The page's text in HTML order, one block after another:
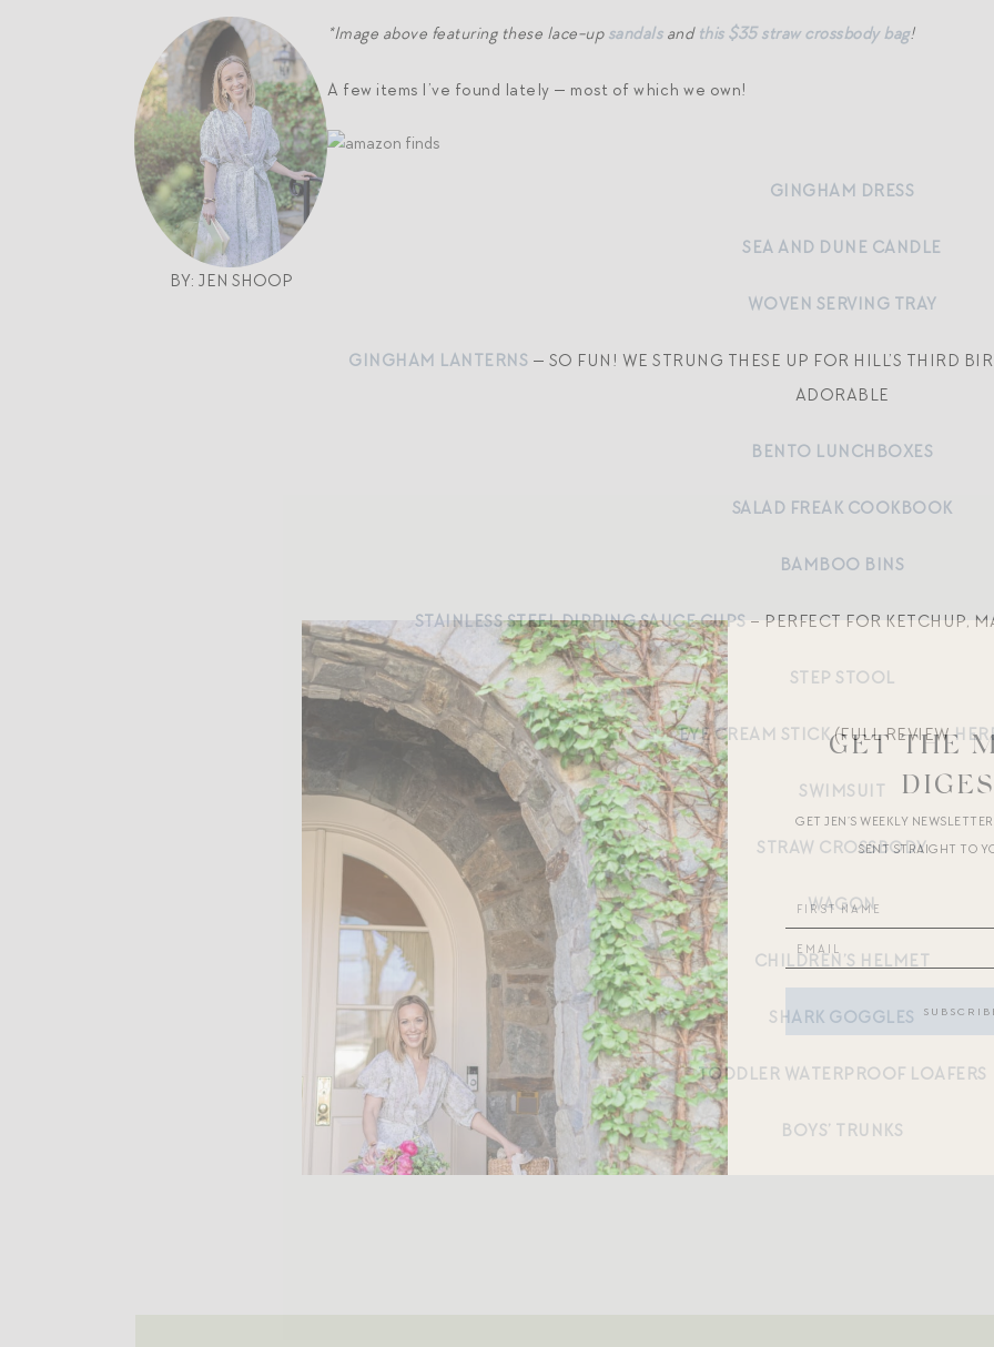
BY: JEN SHOOP
*Image above featuring these lace-up sandalsand this $35 straw crossbody bag!
A few items I’ve found lately — most of which we own!
GINGHAM DRESS
SEA AND DUNE CANDLE
WOVEN SERVING TRAY
GINGHAM LANTERNS — SO FUN! WE STRUNG THESE UP FOR HILL’S THIRD
ADORABLE
BENTO LUNCHBOXES
SALAD FREAK COOKBOOK
BAMBOO BINS
STAINLESS STEEL DIPPING SAUCE CUPS – PERFECT FOR KETCHUP,
STEP STOOL
EYE CREAM STICK(FULL REVIEW
SWIMSUIT
STRAW CROSSBODY
WAGON
CHILDREN’S HELMET
SHARK GOGGLES
TODDLER WATERPROOF LOAFERS
BOYS’ TRUNKS
GET THE
GET JEN’S WEEKLY
SENT STRAIGHT TO